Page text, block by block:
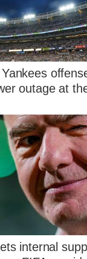
outage at
internal